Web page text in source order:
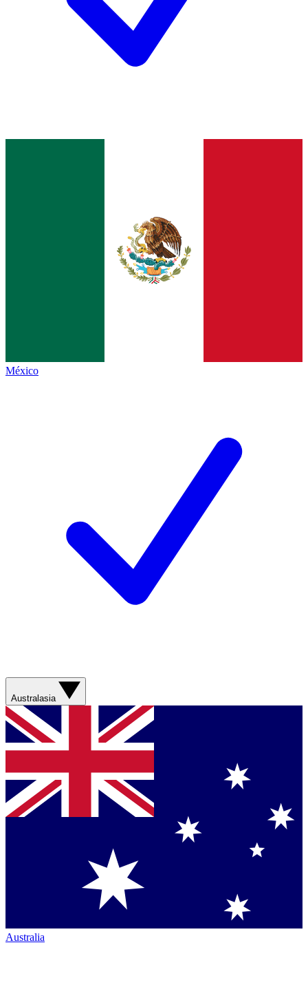
México
Australasia
Australia